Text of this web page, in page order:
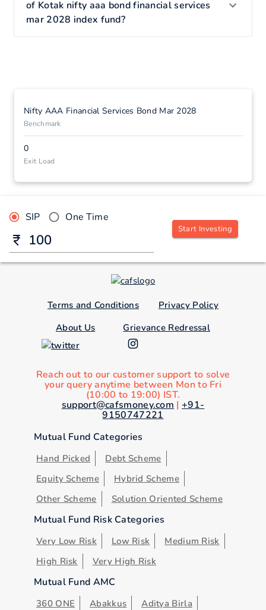
of Kotak nifty aaa bond financial services
mar 2028 index fund?
Nifty AAA Financial Services Bond Mar 2028
Benchmark
0
Exit Load
SIP One Time
Start Investing
Terms and Conditions
Privacy Policy
About Us
Grievance Redressal
Reach out to our customer support to solve
your query anytime between Mon to Fri
(10:00 to 19:00) IST.
support@cafsmoney.com | +91-
9150747221
Mutual Fund Categories
Hand Picked
Debt Scheme
Equity Scheme
Hybrid Scheme
Other Scheme
Solution Oriented Scheme
Mutual Fund Risk Categories
Very Low Risk Low Risk
Medium Risk
High Risk
Very High Risk
Mutual Fund AMC
360 ONE Abakkus
Aditya Birla